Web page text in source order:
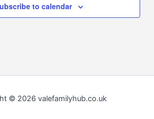
to calendar
© 2026 valefamilyhub.co.uk